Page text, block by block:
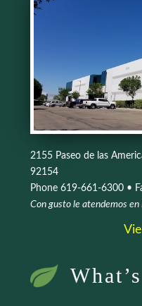
2155 Paseo de las
92154
Phone 619-661-6300 •
Con gusto le atendemos en